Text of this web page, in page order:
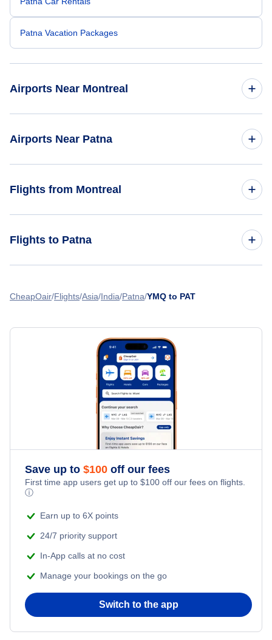
Patna Vacation Packages
Airports Near Montreal
Airports Near Patna
Flights from Montreal
Flights from Montreal to Thiruvananthapuram - YMQ to TRV
Flights from Montreal to Vadodara - YMQ to BDQ
» More Flights from Montreal
Flights to Patna
Flights from Delhi to Patna - DEL to PAT
Flights from Dublin to Patna - DUB to PAT
Flights from Edinburgh to Patna - EDI to PAT
CheapOair Flights Asia India Patna YMQ to PAT
Save up to $100 off our fees
First time app users get up to $100 off our fees on flights.
ⓘ
Earn up to 6X points
24/7 priority support
In-App calls at no cost
Manage your bookings on the go
Switch to the app